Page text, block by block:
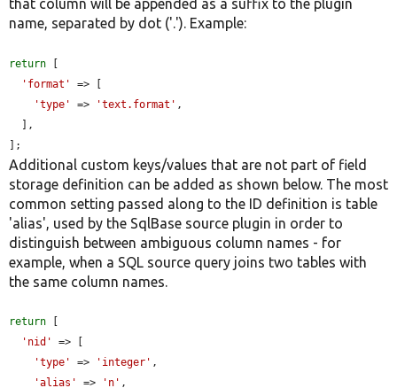
that column will be appended as a suffix to the plugin
name, separated by dot ('.'). Example:
return [
'format'
=> [
'type'
=> 'text.format' ,
];
Additional custom keys/values that are not part of field
storage definition can be added as shown below. The most
common setting passed along to the ID definition is table
'alias', used by the SqlBase source plugin in order to
distinguish between ambiguous column names - for
example, when a SQL source query joins two tables with
the same column names.
return [
'nid'
=> [
'type'
=> 'integer' ,
'alias'
=> 'n' ,